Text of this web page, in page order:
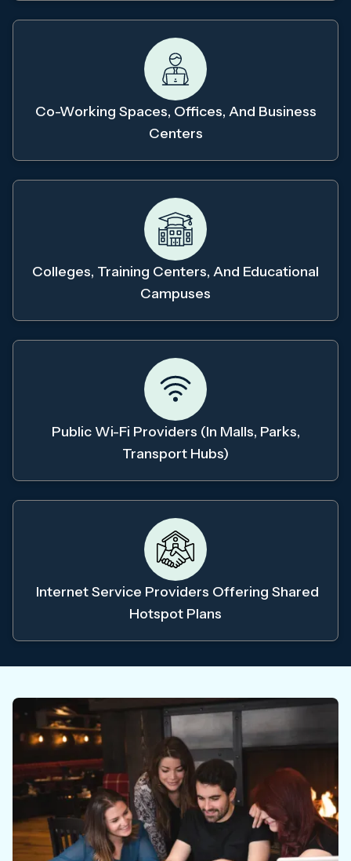
Co-Working Spaces, Offices, And Business
Centers
Colleges, Training Centers, And Educational
Campuses
Public Wi-Fi Providers (in Malls, Parks,
Transport Hubs)
Internet Service Providers Offering Shared
Hotspot Plans